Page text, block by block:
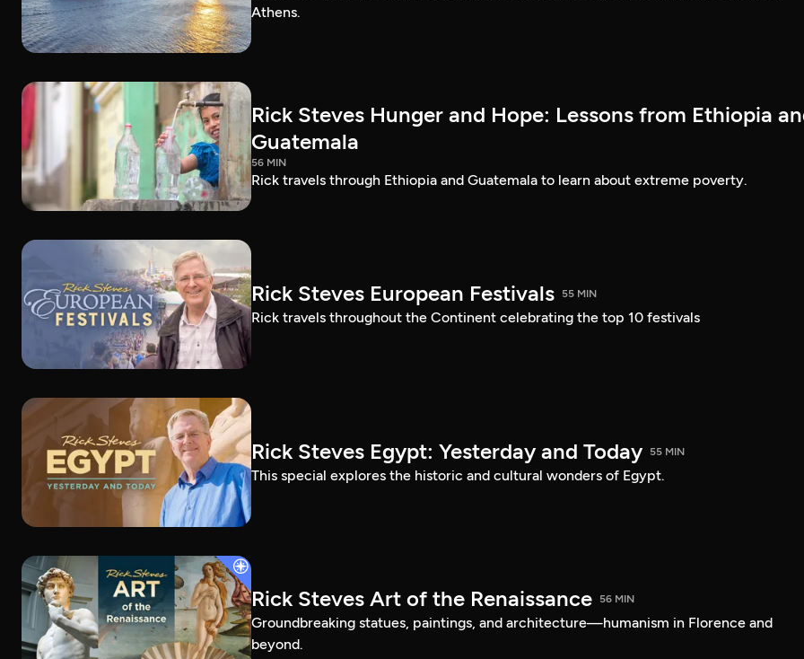
Athens.
Rick Steves Hunger and Hope: Lessons from Ethiopia
Guatemala
56 MIN
Rick travels through Ethiopia and Guatemala to learn about extreme poverty.
Rick Steves European Festivals 55 MIN
Rick travels throughout the Continent celebrating the top 10 festivals
Rick Steves Egypt: Yesterday and Today 55 MIN
This special explores the historic and cultural wonders of Egypt.
Rick Steves Art of the Renaissance 56 MIN
Groundbreaking statues, paintings, and architecture—humanism in Florence and
beyond.